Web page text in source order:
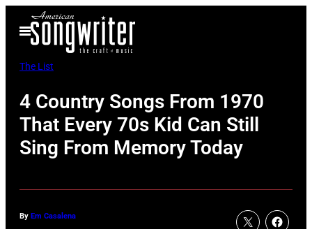
Open
Menu
The List
4 Country Songs From 1970
That Every 70s Kid Can Still
Sing From Memory Today
By Em Casalena